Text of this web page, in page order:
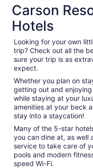
Carson
Hotels
Looking for your own
trip? Check out all the
sure your trip is as
expect.
Whether you plan on
getting out and
while staying at your
amenities at your beck
stay into a staycation!
Many of the 5-star
you can dine at, as well
service to take care of
pools and modern
speed Wi-Fi.